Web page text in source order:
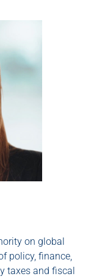
on global
policy, finance,
taxes and fiscal